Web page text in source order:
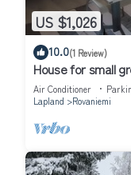
US $1,026
10.0(1 Review)
House for small
next to the river.
Air Conditioner
Lapland
Rovaniemi